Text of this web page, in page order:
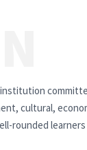
cultural,
rounded